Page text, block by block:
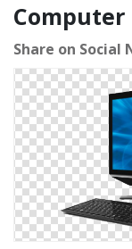
Computer
Share on Social